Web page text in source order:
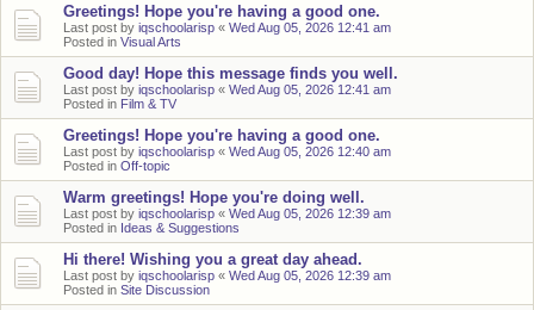
Greetings! Hope you're having a good one.
Last post by iqschoolarisp « Wed Aug 05, 2026 12:41 am
Posted in Visual Arts
Good day! Hope this message finds you well.
Last post by iqschoolarisp « Wed Aug 05, 2026 12:41 am
Posted in Film & TV
Greetings! Hope you're having a good one.
Last post by iqschoolarisp « Wed Aug 05, 2026 12:40 am
Posted in Off-topic
Warm greetings! Hope you're doing well.
Last post by iqschoolarisp « Wed Aug 05, 2026 12:39 am
Posted in Ideas & Suggestions
Hi there! Wishing you a great day ahead.
Last post by iqschoolarisp « Wed Aug 05, 2026 12:39 am
Posted in Site Discussion